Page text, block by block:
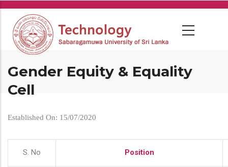
Skip
main
content
Gender Equity & Equality
Cell
Established On: 15/07/2020
S. No Position